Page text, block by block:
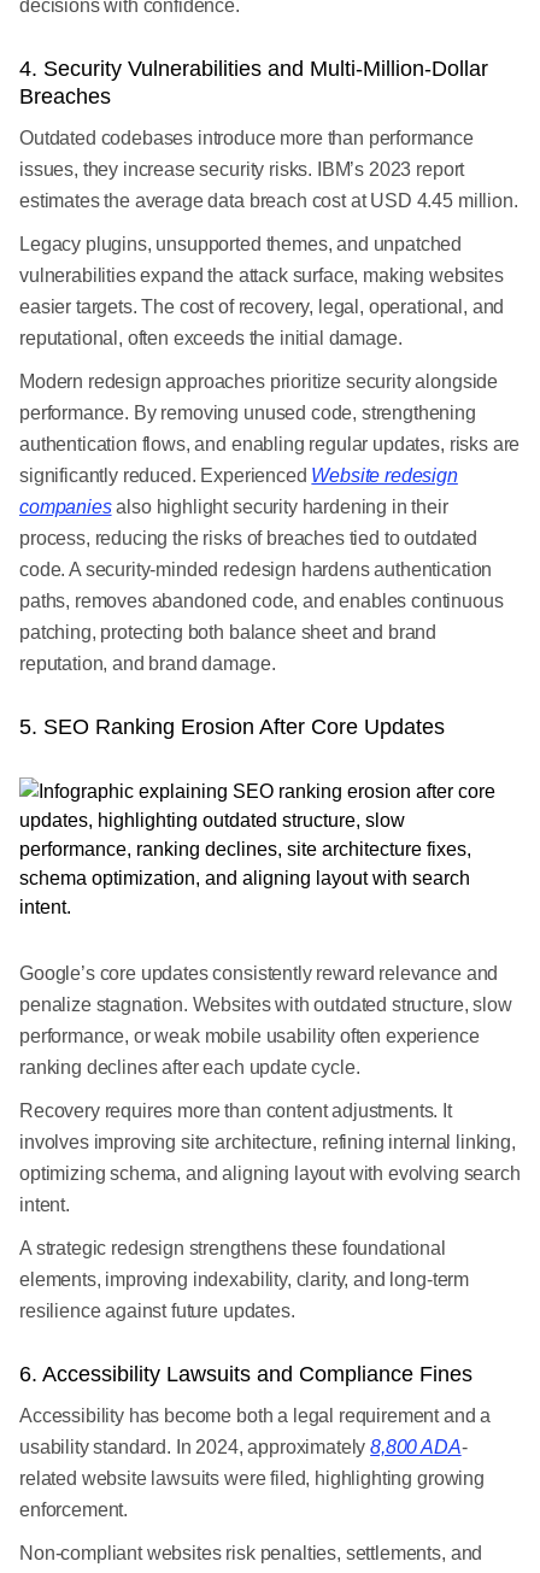
decisions with confidence.
4. Security Vulnerabilities and Multi-Million-Dollar
Breaches
Outdated codebases introduce more than performance
issues, they increase security risks. IBM’s 2023 report
estimates the average data breach cost at USD 4.45 million.
Legacy plugins, unsupported themes, and unpatched
vulnerabilities expand the attack surface, making websites
easier targets. The cost of recovery, legal, operational, and
reputational, often exceeds the initial damage.
Modern redesign approaches prioritize security alongside
performance. By removing unused code, strengthening
authentication flows, and enabling regular updates, risks are
significantly reduced. Experienced Website redesign
companiesalso highlight security hardening in their
process, reducing the risks of breaches tied to outdated
code. A security-minded redesign hardens authentication
paths, removes abandoned code, and enables continuous
patching, protecting both balance sheet and brand
reputation, and brand damage.
5. SEO Ranking Erosion After Core Updates
Google’s core updates consistently reward relevance and
penalize stagnation. Websites with outdated structure, slow
performance, or weak mobile usability often experience
ranking declines after each update cycle.
Recovery requires more than content adjustments. It
involves improving site architecture, refining internal linking,
optimizing schema, and aligning layout with evolving search
intent.
A strategic redesign strengthens these foundational
elements, improving indexability, clarity, and long-term
resilience against future updates.
6. Accessibility Lawsuits and Compliance Fines
Accessibility has become both a legal requirement and a
usability standard. In 2024, approximately8,800 ADA-
related website lawsuits were filed, highlighting growing
enforcement.
Non-compliant websites risk penalties, settlements, and